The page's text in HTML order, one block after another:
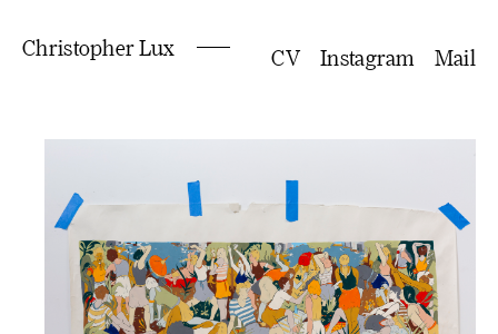
Christopher Lux CV Instagram Mail